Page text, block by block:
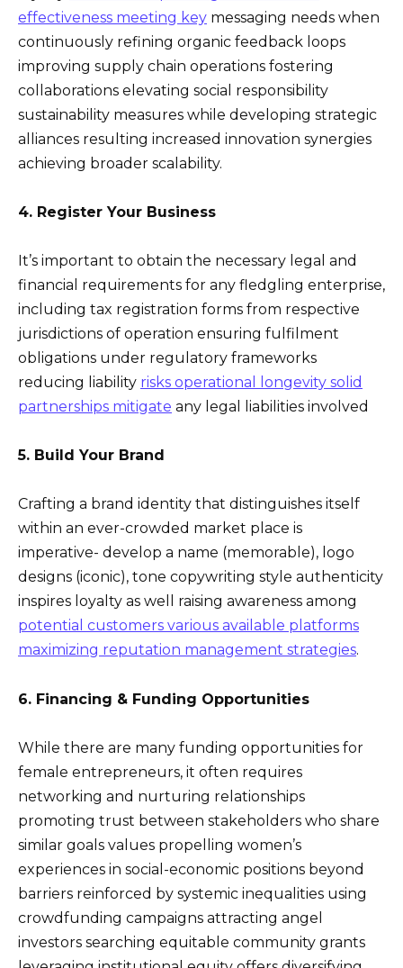
effectiveness meeting key messaging needs when
continuously refining organic feedback loops
improving supply chain operations fostering
collaborations elevating social responsibility
sustainability measures while developing strategic
alliances resulting increased innovation synergies
achieving broader scalability.
4. Register Your Business
It’s important to obtain the necessary legal and
financial requirements for any fledgling enterprise,
including tax registration forms from respective
jurisdictions of operation ensuring fulfilment
obligations under regulatory frameworks
reducing liability risks operational longevity solid
partnerships mitigate any legal liabilities involved
5. Build Your Brand
Crafting a brand identity that distinguishes itself
within an ever-crowded market place is
imperative- develop a name (memorable), logo
designs (iconic), tone copywriting style authenticity
inspires loyalty as well raising awareness among
potential customers various available platforms
maximizing reputation management strategies.
6. Financing & Funding Opportunities
While there are many funding opportunities for
female entrepreneurs, it often requires
networking and nurturing relationships
promoting trust between stakeholders who share
similar goals values propelling women’s
experiences in social-economic positions beyond
barriers reinforced by systemic inequalities using
crowdfunding campaigns attracting angel
investors searching equitable community grants